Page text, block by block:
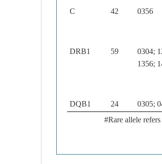
C
42 0356
DRB1
59
0304;
1356;
DQB1
24 0305;
#Rare allele